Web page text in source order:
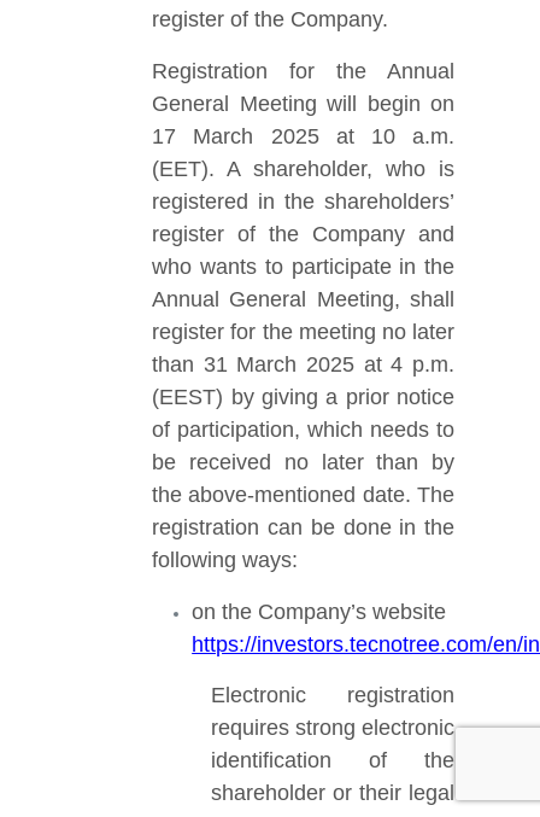
register of the Company.
Registration for the Annual
General Meeting will begin on
17 March 2025 at 10 a.m.
(EET). A shareholder, who is
registered in the shareholders’
register of the Company and
who wants to participate in the
Annual General Meeting, shall
register for the meeting no later
than 31 March 2025 at 4 p.m.
(EEST) by giving a prior notice
of participation, which needs to
be received no later than by
the above-mentioned date. The
registration can be done in the
following ways:
on the Company’s website
https://investors.tecnotree.com/en/
Electronic registration
requires strong electronic
identification of the
shareholder or their legal